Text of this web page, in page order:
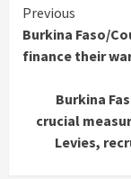
Continue
Reading
Previous
Burkina Faso/
finance their
Burkina
crucial
Levies,